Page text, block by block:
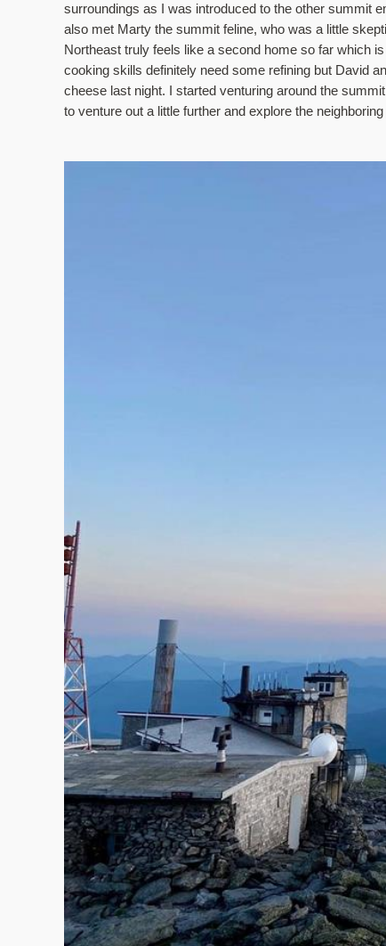
surroundings as I was introduced to the other summit
also met Marty the summit feline, who was a little
Northeast truly feels like a second home so far which
cooking skills definitely need some refining but David
cheese last night. I started venturing around the
to venture out a little further and explore the